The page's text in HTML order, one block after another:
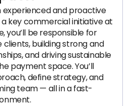
experienced and proactive
key commercial initiative at
you’ll be responsible for
building strong and
and driving sustainable
payment space. You’ll
define strategy, and
team — all in a fast-